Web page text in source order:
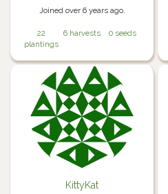
Joined over 6 years ago.
22
plantings
6 harvests 0 seeds
KittyKat